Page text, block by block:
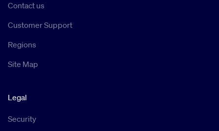
Contact us
Customer Support
Regions
Site Map
Legal
Security